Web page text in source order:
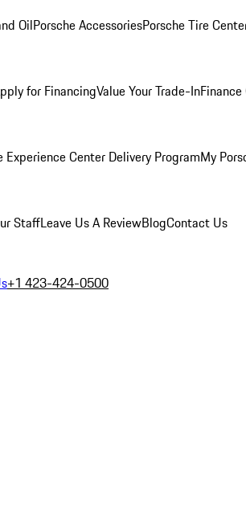
OilPorsche AccessoriesPorsche Tire
for FinancingValue Your Trade-In
Experience Center Delivery ProgramMy
StaffLeave Us A ReviewBlogContact Us
+1 423-424-0500